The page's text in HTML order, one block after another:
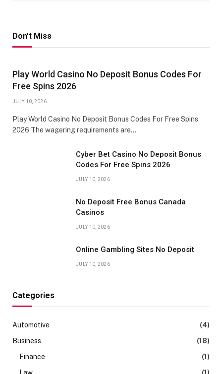
Don't Miss
Play World Casino No Deposit Bonus Codes For
Free Spins 2026
JULY 10, 2026
Play World Casino No Deposit Bonus Codes For Free Spins
2026 The wagering requirements are…
Cyber Bet Casino No Deposit Bonus
Codes For Free Spins 2026
JULY 10, 2026
No Deposit Free Bonus Canada
Casinos
JULY 10, 2026
Online Gambling Sites No Deposit
JULY 10, 2026
Categories
Automotive
(4)
Business
(18)
Finance
(1)